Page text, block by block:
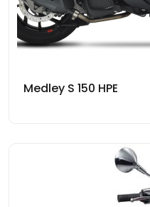
Medley S 150 HPE